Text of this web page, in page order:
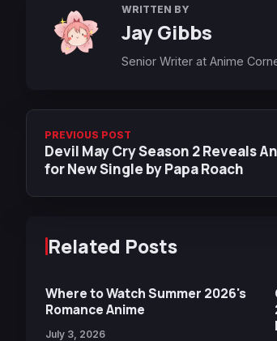
WRITTEN BY
Jay Gibbs
Senior Writer at Anime
PREVIOUS POST
Devil May Cry Season 2 Reveals
for New Single by Papa Roach
Related Posts
Where to Watch Summer 2026's
Romance Anime
July 3, 2026